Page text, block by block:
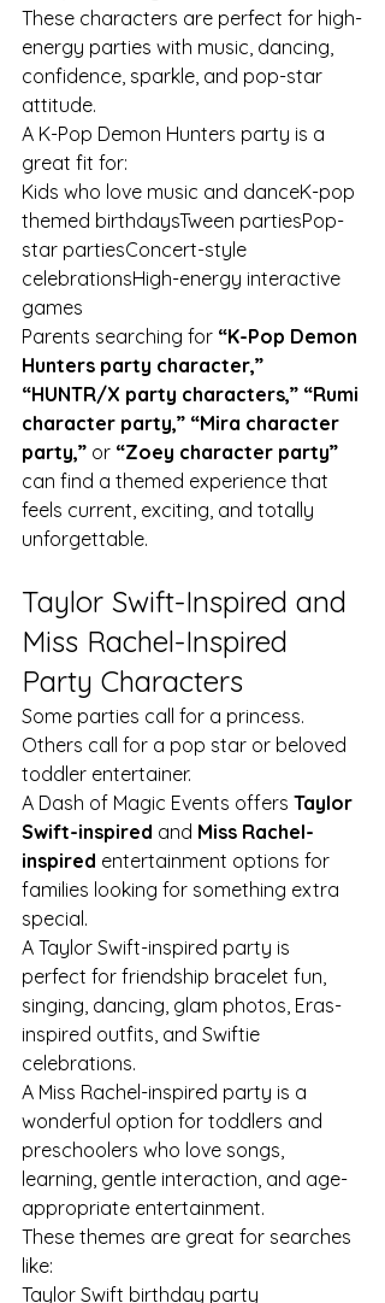
These characters are perfect for high-
energy parties with music, dancing,
confidence, sparkle, and pop-star
attitude.
A K-Pop Demon Hunters party is a
great fit for:
Kids who love music and danceK-pop
themed birthdaysTween partiesPop-
star partiesConcert-style
celebrationsHigh-energy interactive
games
Parents searching for “K-Pop Demon
Hunters party character,”
“HUNTR/X party characters,” “Rumi
character party,” “Mira character
party,” or “Zoey character party”
can find a themed experience that
feels current, exciting, and totally
unforgettable.
Taylor Swift-Inspired and
Miss Rachel-Inspired
Party Characters
Some parties call for a princess.
Others call for a pop star or beloved
toddler entertainer.
A Dash of Magic Events offers Taylor
Swift-inspired and Miss Rachel-
inspired entertainment options for
families looking for something extra
special.
A Taylor Swift-inspired party is
perfect for friendship bracelet fun,
singing, dancing, glam photos, Eras-
inspired outfits, and Swiftie
celebrations.
A Miss Rachel-inspired party is a
wonderful option for toddlers and
preschoolers who love songs,
learning, gentle interaction, and age-
appropriate entertainment.
These themes are great for searches
like:
Taylor Swift birthday party